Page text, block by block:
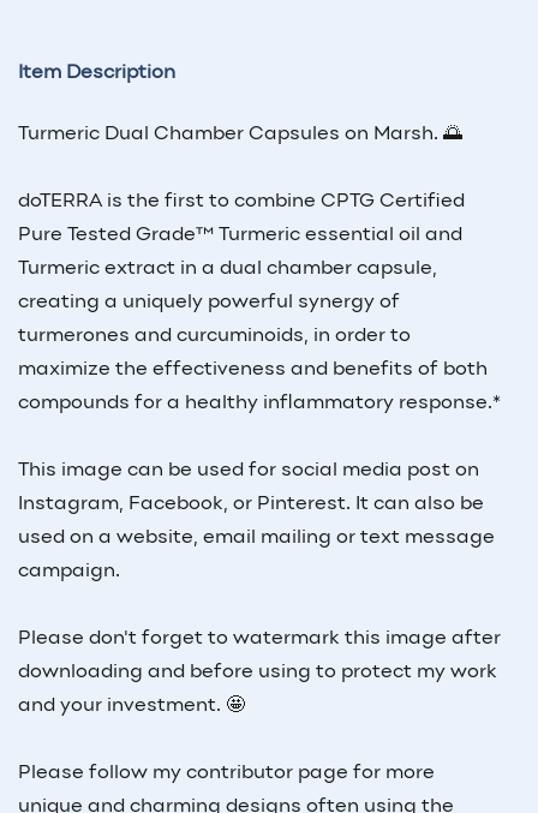
Item Description
Turmeric Dual Chamber Capsules on Marsh. 🌅
doTERRA is the first to combine CPTG Certified
Pure Tested Grade™ Turmeric essential oil and
Turmeric extract in a dual chamber capsule,
creating a uniquely powerful synergy of
turmerones and curcuminoids, in order to
maximize the effectiveness and benefits of both
compounds for a healthy inflammatory response.*
This image can be used for social media post on
Instagram, Facebook, or Pinterest. It can also be
used on a website, email mailing or text message
campaign.
Please don't forget to watermark this image after
downloading and before using to protect my work
and your investment. 🤩
Please follow my contributor page for more
unique and charming designs often using the